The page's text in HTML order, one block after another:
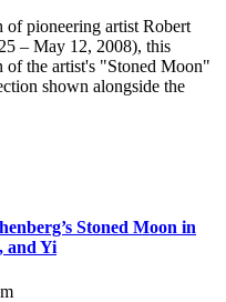
of pioneering artist Robert
– May 12, 2008), this
of the artist's "Stoned Moon"
shown alongside the
Stoned Moon in
and Yi